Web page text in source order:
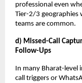
professional even
Tier-2/3 geographies
teams are common.
d) Missed-Call
Follow-Ups
In many Bharat-
call triggers or